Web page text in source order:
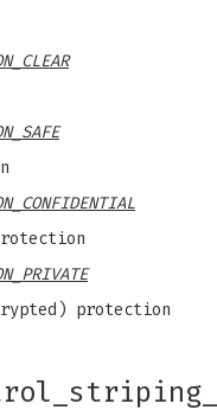
protection